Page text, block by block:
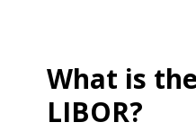
What is
LIBOR?